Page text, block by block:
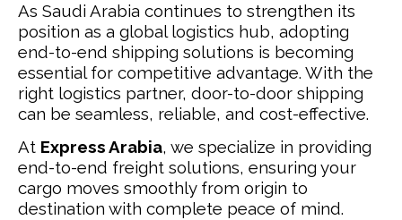
As Saudi Arabia continues to strengthen its
position as a global logistics hub, adopting
end-to-end shipping solutions is becoming
essential for competitive advantage. With the
right logistics partner, door-to-door shipping
can be seamless, reliable, and cost-effective.
At Express Arabia, we specialize in providing
end-to-end freight solutions, ensuring your
cargo moves smoothly from origin to
destination with complete peace of mind.